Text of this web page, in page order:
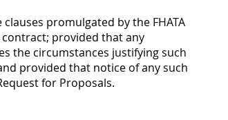
promulgated by the FHATA
provided that any
the circumstances justifying such
provided that notice of any such
for Proposals.